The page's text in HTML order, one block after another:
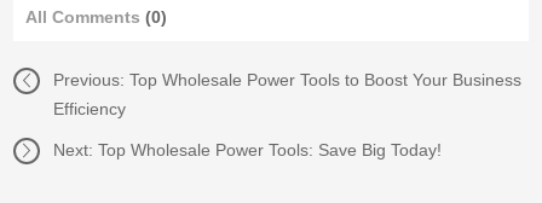
All Comments(0)
Previous:Top Wholesale Power Tools to Boost Your Business
Efficiency
Next:Top Wholesale Power Tools: Save Big Today!